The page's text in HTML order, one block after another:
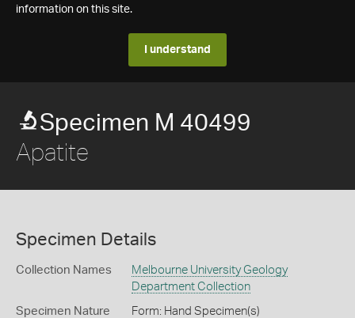
information on this site.
I understand
Specimen M 40499
Apatite
Specimen Details
Collection Names
Melbourne University Geology
Department Collection
Specimen Nature Form: Hand Specimen(s)